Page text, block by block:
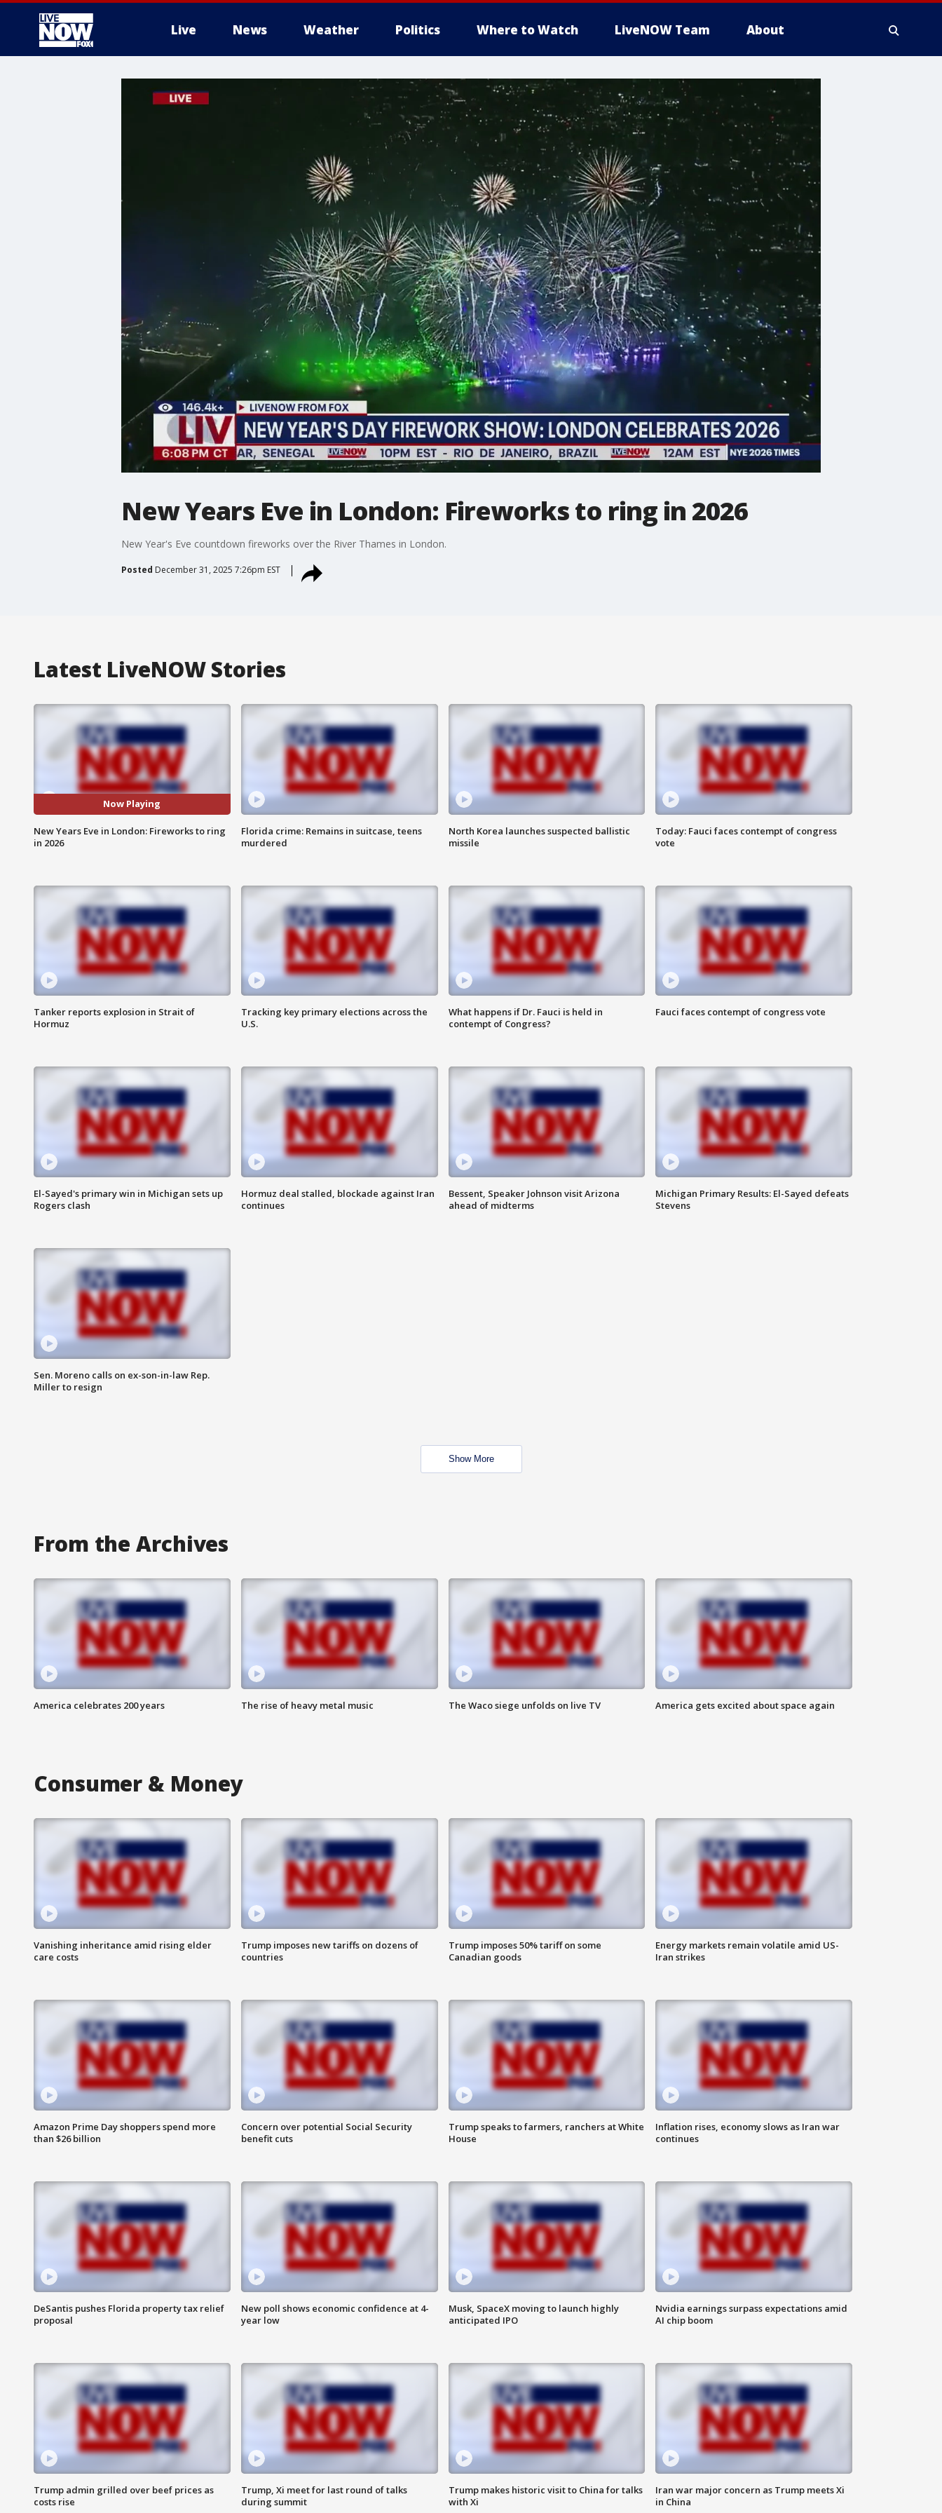
Live News Weather Politics Where to Watch LiveNOW Team About
New Years Eve in London: Fireworks to ring in 2026
New Year's Eve countdown fireworks over the River Thames in London.
Posted December 31, 2025 7:26pm EST
Latest LiveNOW Stories
Now Playing
New Years Eve in London: Fireworks to ring
in 2026
Florida crime: Remains in suitcase, teens
murdered
North Korea launches suspected ballistic
missile
Today: Fauci faces contempt of congress
vote
Tanker reports explosion in Strait of
Hormuz
Tracking key primary elections across the
U.S.
What happens if Dr. Fauci is held in
contempt of Congress?
Fauci faces contempt of congress vote
El-Sayed's primary win in Michigan sets up
Rogers clash
Hormuz deal stalled, blockade against Iran
continues
Bessent, Speaker Johnson visit Arizona
ahead of midterms
Michigan Primary Results: El-Sayed defeats
Stevens
Sen. Moreno calls on ex-son-in-law Rep.
Miller to resign
Show More
From the Archives
America celebrates 200 years The rise of heavy metal music The Waco siege unfolds on live TV America gets excited about space again
Consumer & Money
Vanishing inheritance amid rising elder
care costs
Trump imposes new tariffs on dozens of
countries
Trump imposes 50% tariff on some
Canadian goods
Energy markets remain volatile amid US-
Iran strikes
Amazon Prime Day shoppers spend more
than $26 billion
Concern over potential Social Security
benefit cuts
Trump speaks to farmers, ranchers at White
House
Inflation rises, economy slows as Iran war
continues
DeSantis pushes Florida property tax relief
proposal
New poll shows economic confidence at 4-
year low
Musk, SpaceX moving to launch highly
anticipated IPO
Nvidia earnings surpass expectations amid
AI chip boom
Trump admin grilled over beef prices as
costs rise
Trump, Xi meet for last round of talks
during summit
Trump makes historic visit to China for talks
with Xi
Iran war major concern as Trump meets Xi
in China